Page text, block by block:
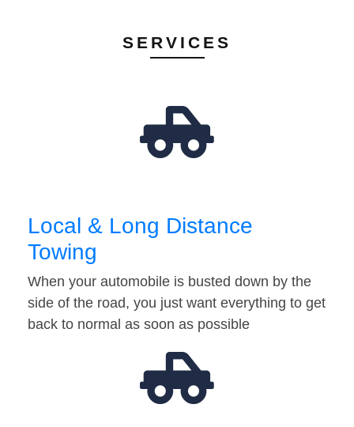
SERVICES
Local & Long Distance
Towing
When your automobile is busted down by the
side of the road, you just want everything to get
back to normal as soon as possible